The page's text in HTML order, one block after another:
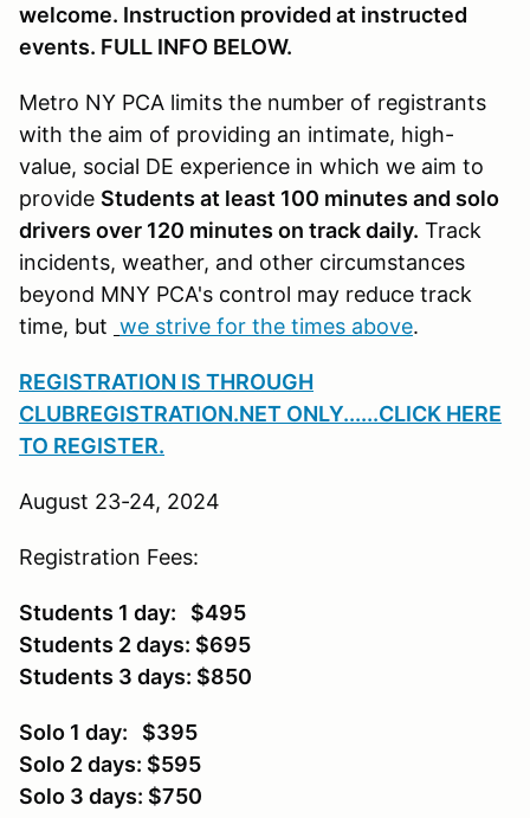
welcome. Instruction provided at instructed
events. FULL INFO BELOW.
Metro NY PCA limits the number of registrants
with the aim of providing an intimate, high-
value, social DE experience in which we aim to
provide Students at least 100 minutes and solo
drivers over 120 minutes on track daily. Track
incidents, weather, and other circumstances
beyond MNY PCA's control may reduce track
time, but we strive for the times above.
REGISTRATION IS THROUGH
CLUBREGISTRATION.NET ONLY......CLICK HERE
TO REGISTER.
August 23-24, 2024
Registration Fees:
Students 1 day: $495
Students 2 days: $695
Students 3 days: $850
Solo 1 day: $395
Solo 2 days: $595
Solo 3 days: $750